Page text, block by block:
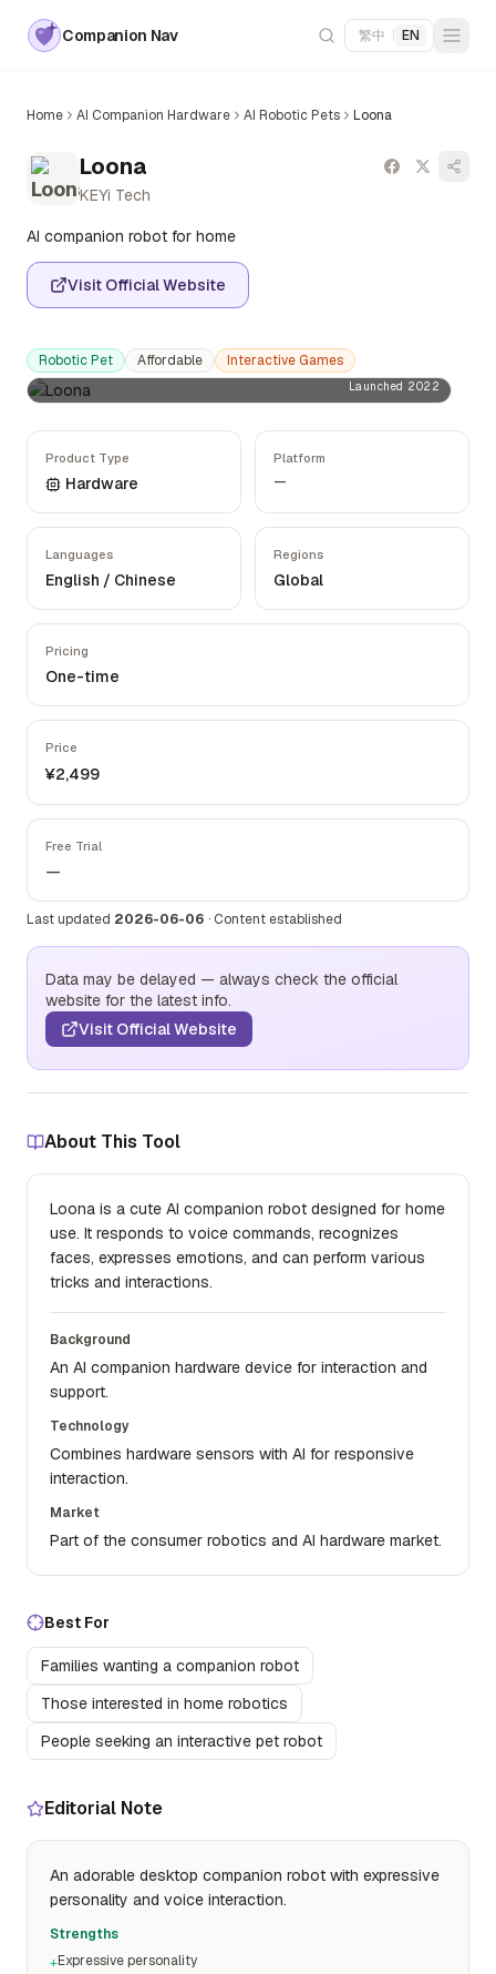
Companion Nav 繁中 | EN
Home AI Companion Hardware AI Robotic Pets Loona
Loona
KEYi Tech
AI companion robot for home
Visit Official Website
Robotic Pet Affordable Interactive Games
Launched 2022
Product Type
Hardware
Platform
—
Languages
English / Chinese
Regions
Global
Pricing
One-time
Price
¥2,499
Free Trial
—
Last updated 2026-06-06 · Content established
Data may be delayed — always check the official
website for the latest info.
Visit Official Website
About This Tool
Loona is a cute AI companion robot designed for home
use. It responds to voice commands, recognizes
faces, expresses emotions, and can perform various
tricks and interactions.
Background
An AI companion hardware device for interaction and
support.
Technology
Combines hardware sensors with AI for responsive
interaction.
Market
Part of the consumer robotics and AI hardware market.
Best For
Families wanting a companion robot
Those interested in home robotics
People seeking an interactive pet robot
Editorial Note
An adorable desktop companion robot with expressive
personality and voice interaction.
Strengths
+Expressive personality